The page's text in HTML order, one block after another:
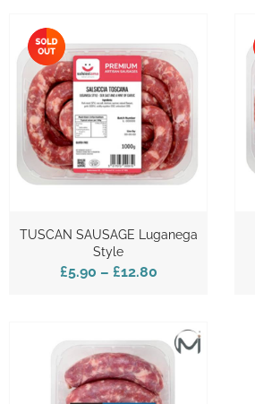
TUSCAN SAUSAGE Luganega
Style
£5.90 – £12.80